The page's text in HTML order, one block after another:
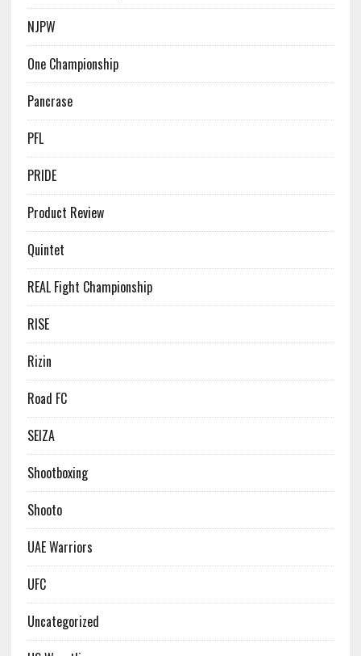
NJPW
One Championship
Pancrase
PFL
PRIDE
Product Review
Quintet
REAL Fight Championship
RISE
Rizin
Road FC
SEIZA
Shootboxing
Shooto
UAE Warriors
UFC
Uncategorized